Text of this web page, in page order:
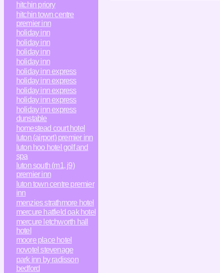
hitchin priory
hitchin town centre
premier inn
holiday inn
holiday inn
holiday inn
holiday inn
holiday inn express
holiday inn express
holiday inn express
holiday inn express
holiday inn express
dunstable
homestead court hotel
luton (airport) premier inn
luton hoo hotel golf and
spa
luton south (m1, j9)
premier inn
luton town centre premier
inn
menzies strathmore hotel
mercure hatfield oak hotel
mercure letchworth hall
hotel
moore place hotel
novotel stevenage
park inn by radisson
bedford